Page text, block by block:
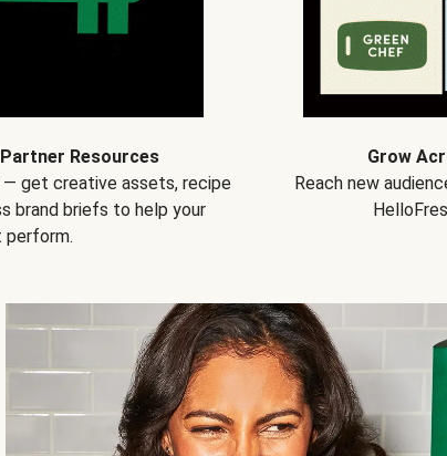
Resources
get creative assets, recipe
brand briefs to help your
Grow
Reach new